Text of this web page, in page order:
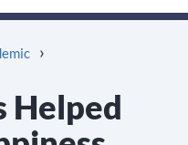
›
Helped